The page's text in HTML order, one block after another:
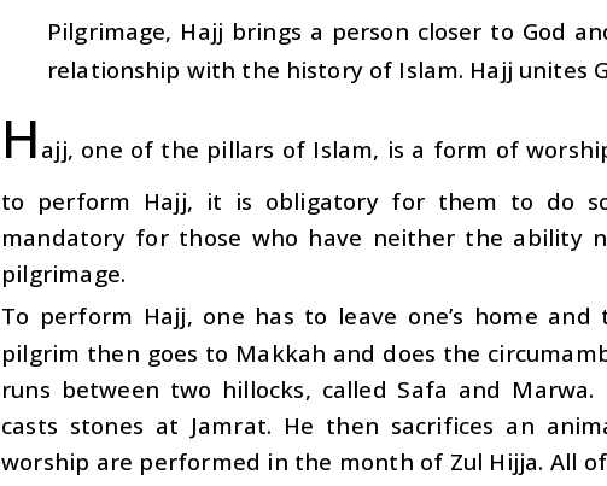
Pilgrimage, Hajj brings a person closer to God
relationship with the history of Islam. Hajj unites
H ajj, one of the pillars of Islam, is a form of
to perform Hajj, it is obligatory for them to do
mandatory for those who have neither the ability
pilgrimage.
To perform Hajj, one has to leave one’s home
pilgrim then goes to Makkah and does the
runs between two hillocks, called Safa and
casts stones at Jamrat. He then sacrifices an
worship are performed in the month of Zul Hijja. All